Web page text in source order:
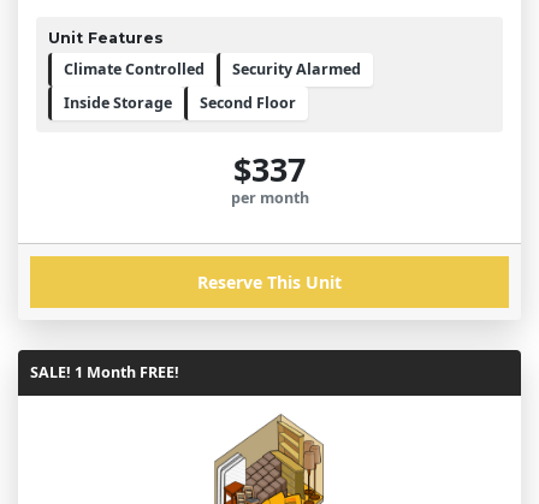
Unit Features
Climate Controlled
Security Alarmed
Inside Storage
Second Floor
$337
per month
Reserve This Unit
SALE! 1 Month FREE!